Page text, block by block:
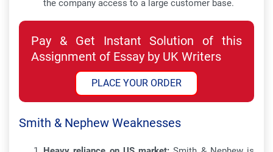
the company access to a large customer base.
Pay & Get Instant Solution of this
Assignment of Essay by UK Writers
PLACE YOUR ORDER
Smith & Nephew Weaknesses